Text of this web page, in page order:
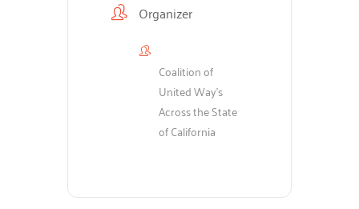
Organizer
Coalition of
United Way's
Across the State
of California